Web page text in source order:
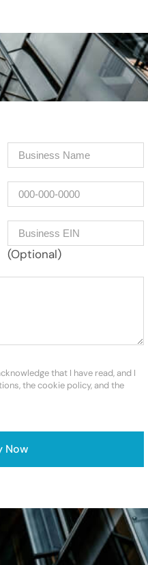
Company (Required)
Phone
Business EIN Number
(Optional)
that I have read, and I
the cookie policy, and the